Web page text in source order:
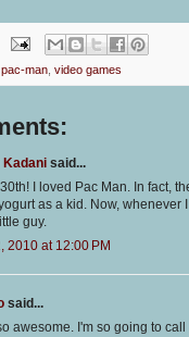
pac-man video games
Kadani said...
I loved Pac Man. In fact,
as a kid. Now, whenever
guy.
2010 at 12:00 PM
said...
awesome. I'm so going to